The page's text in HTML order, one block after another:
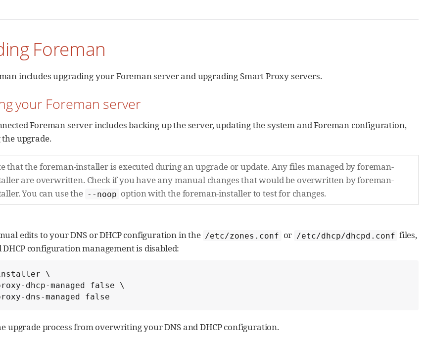
Foreman
includes upgrading your Foreman server and upgrading Smart Proxy servers.
your Foreman server
Foreman server includes backing up the server, updating the system and Foreman configuration,
upgrade.
that the foreman-installer is executed during an upgrade or update. Any files managed by foreman-
are overwritten. Check if you have any manual changes that would be overwritten by foreman-
You can use the --noop option with the foreman-installer to test for changes.
edits to your DNS or DHCP configuration in the /etc/zones.conf or /etc/dhcp/dhcpd.conf files,
DHCP configuration management is disabled:
installer \
dhcp-managed false \
dns-managed false
upgrade process from overwriting your DNS and DHCP configuration.